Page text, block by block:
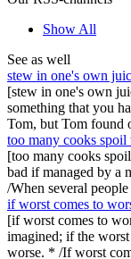
Show All
See as well
stew in one's own
[stew in one's own
something that you
Tom, but Tom
too many cooks spoil
[too many cooks
bad if managed by a
/When several
if worst comes to
[if worst comes to
imagined; if the
worse. * /If worst